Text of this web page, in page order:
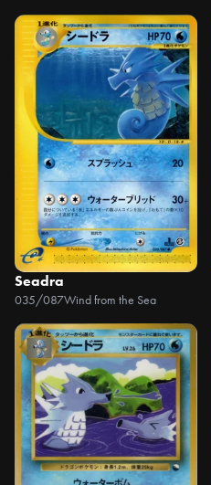
Seadra
035/087Wind from the Sea